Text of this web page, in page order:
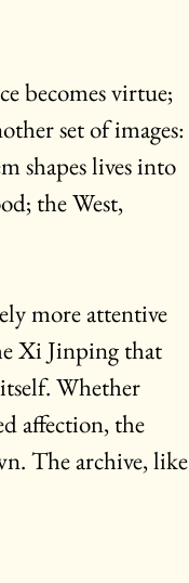
becomes virtue;
set of images:
shapes lives into
the West,
more attentive
Xi Jinping that
itself. Whether
affection, the
The archive, like